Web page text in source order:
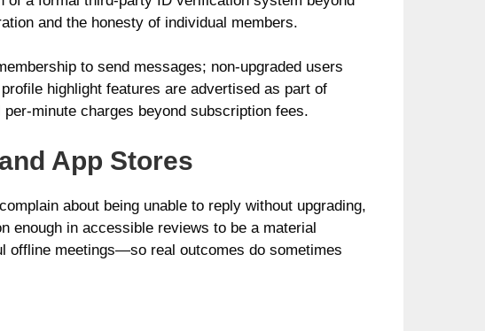
and the honesty of individual members.
to send messages; non-upgraded users
highlight features are advertised as part of
minute charges beyond subscription fees.
App Stores
about being unable to reply without upgrading,
enough in accessible reviews to be a material
offline meetings—so real outcomes do sometimes